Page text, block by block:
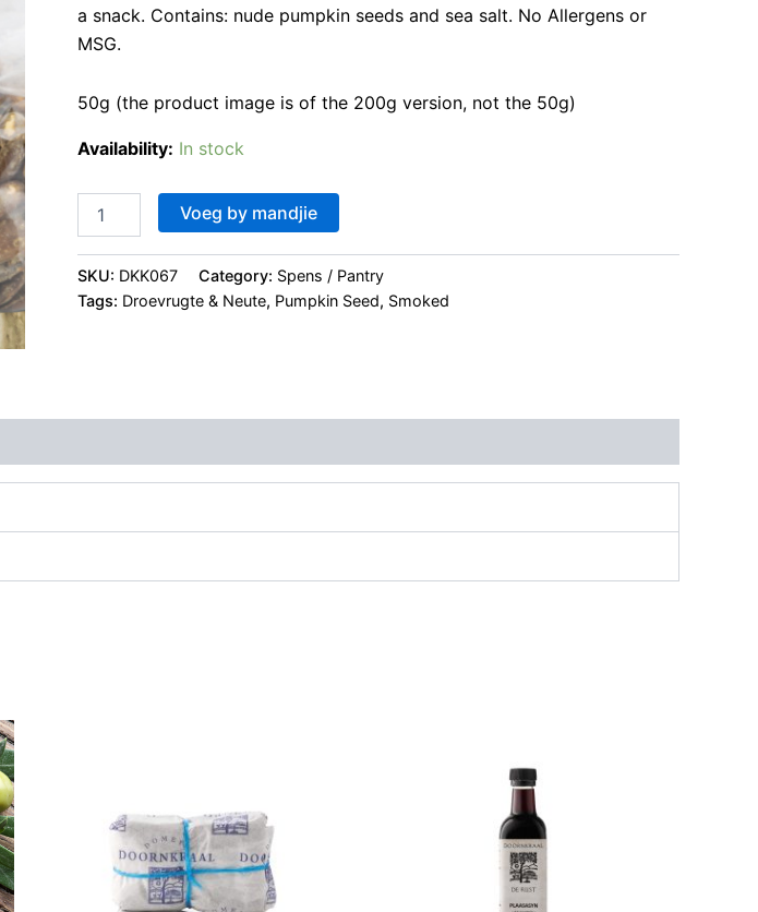
a snack. Contains: nude pumpkin seeds and sea salt. No Allergens or
MSG.
50g (the product image is of the 200g version, not the 50g)
Availability: In stock
Voeg by mandjie
SKU: DKK067 Category: Spens / Pantry
Tags: Droevrugte & Neute, Pumpkin Seed, Smoked